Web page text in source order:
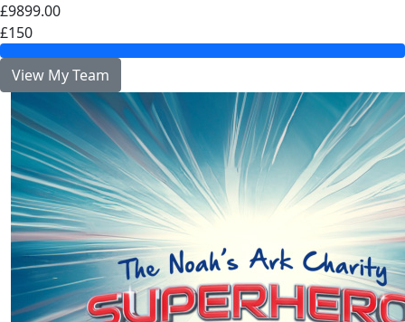
£9899.00
£150
View My Team